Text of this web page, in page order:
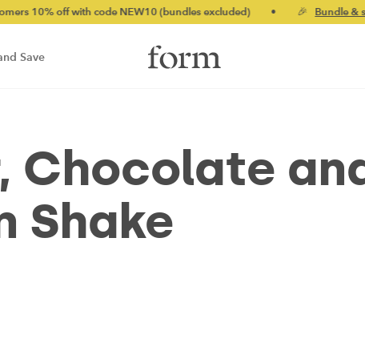
off with code NEW10 (bundles excluded) • 🎉 Bundle & save
Save
Chocolate
Shake